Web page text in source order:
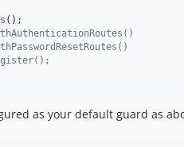
();
as your default guard as